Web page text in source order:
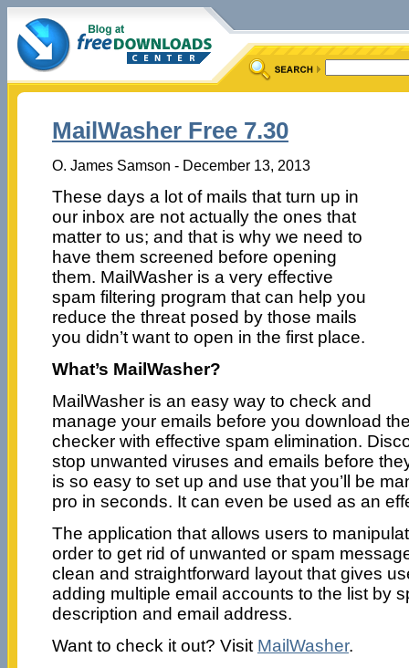
MailWasher Free 7.30
O. James Samson - December 13, 2013
These days a lot of mails that turn up in
our inbox are not actually the ones that
matter to us; and that is why we need to
have them screened before opening
them. MailWasher is a very effective
spam filtering program that can help you
reduce the threat posed by those mails
you didn’t want to open in the first place.
What’s MailWasher?
MailWasher is an easy way to check and
manage your emails before you download
checker with effective spam elimination.
stop unwanted viruses and emails before
is so easy to set up and use that you’ll be
pro in seconds. It can even be used as an
The application that allows users to
order to get rid of unwanted or spam
clean and straightforward layout that gives
adding multiple email accounts to the list by
description and email address.
Want to check it out? Visit MailWasher.